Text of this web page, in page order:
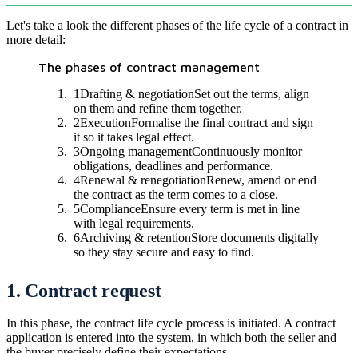
Let's take a look the different phases of the life cycle of a contract in
more detail:
The phases of contract management
1Drafting & negotiationSet out the terms, align
on them and refine them together.
2ExecutionFormalise the final contract and sign
it so it takes legal effect.
3Ongoing managementContinuously monitor
obligations, deadlines and performance.
4Renewal & renegotiationRenew, amend or end
the contract as the term comes to a close.
5ComplianceEnsure every term is met in line
with legal requirements.
6Archiving & retentionStore documents digitally
so they stay secure and easy to find.
1. Contract request
In this phase, the contract life cycle process is initiated. A contract
application is entered into the system, in which both the seller and